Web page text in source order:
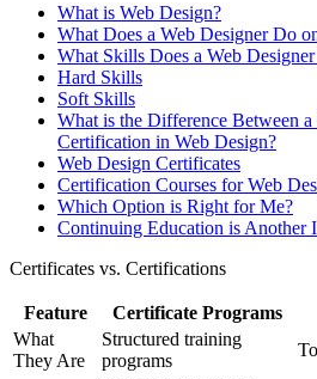
What is Web Design?
What Does a Web Designer Do
What Skills Does a Web
Hard Skills
Soft Skills
What is the Difference Between a
Certification in Web Design?
Web Design Certificates
Certification Courses for Web
Which Option is Right for Me?
Continuing Education is Another
Certificates vs. Certifications
Feature Certificate Programs
What
They Are
Structured training
programs